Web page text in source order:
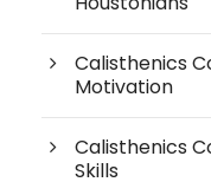
Calisthenics
Motivation
Calisthenics
Skills